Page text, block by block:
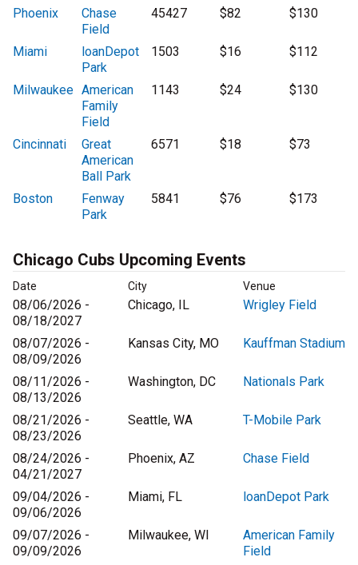
Phoenix
Chase
Field
45427 $82 $130
Miami
loanDepot
Park
1503 $16 $112
Milwaukee American
Family
Field
1143 $24 $130
Cincinnati
Great
American
Ball Park
6571 $18 $73
Boston
Fenway
Park
5841 $76 $173
Chicago Cubs Upcoming Events
Date City Venue
08/06/2026 -
08/18/2027
Chicago, IL Wrigley Field
08/07/2026 -
08/09/2026
Kansas City, MO Kauffman Stadium
08/11/2026 -
08/13/2026
Washington, DC Nationals Park
08/21/2026 -
08/23/2026
Seattle, WA T-Mobile Park
08/24/2026 -
04/21/2027
Phoenix, AZ Chase Field
09/04/2026 -
09/06/2026
Miami, FL loanDepot Park
09/07/2026 -
09/09/2026
Milwaukee, WI
American Family
Field